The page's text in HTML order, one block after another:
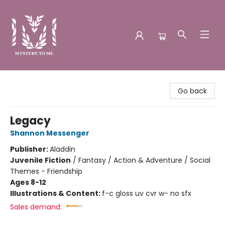
Go back
Legacy
Shannon Messenger
Publisher:Aladdin
Juvenile Fiction / Fantasy / Action & Adventure / Social
Themes - Friendship
Ages 8-12
Illustrations & Content: f-c gloss uv cvr w- no sfx
Sales demand: